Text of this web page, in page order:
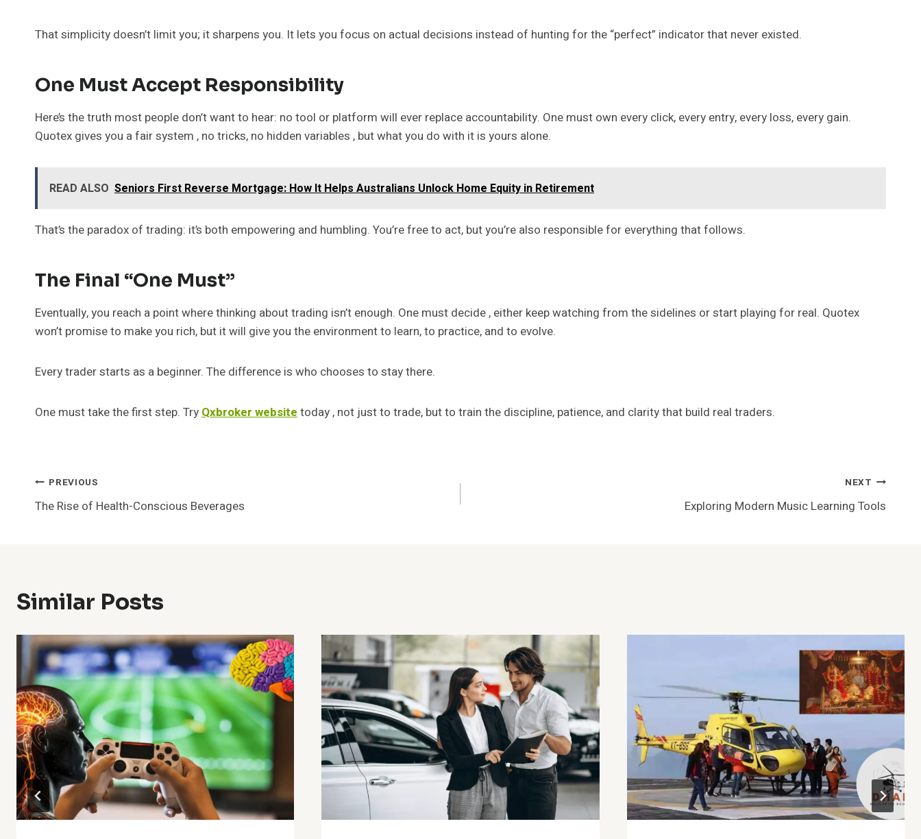
That simplicity doesn’t limit you; it sharpens you. It lets you focus on actual decisions instead of hunting for the “perfect” indicator that never existed.
One Must Accept Responsibility
Here’s the truth most people don’t want to hear: no tool or platform will ever replace accountability. One must own every click, every entry, every loss, every gain.
Quotex gives you a fair system , no tricks, no hidden variables , but what you do with it is yours alone.
READ ALSO Seniors First Reverse Mortgage: How It Helps Australians Unlock Home Equity in Retirement
That’s the paradox of trading: it’s both empowering and humbling. You’re free to act, but you’re also responsible for everything that follows.
The Final “One Must”
Eventually, you reach a point where thinking about trading isn’t enough. One must decide , either keep watching from the sidelines or start playing for real. Quotex
won’t promise to make you rich, but it will give you the environment to learn, to practice, and to evolve.
Every trader starts as a beginner. The difference is who chooses to stay there.
One must take the first step. Try Qxbroker website today , not just to trade, but to train the discipline, patience, and clarity that build real traders.
Post
PREVIOUS
The Rise of Health-Conscious Beverages
NEXT
Exploring Modern Music Learning Tools
Similar Posts